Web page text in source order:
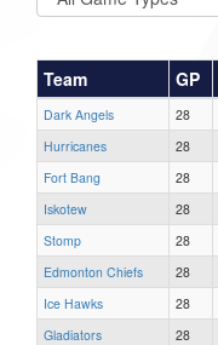
Team GP
Dark Angels 28
Hurricanes
28
Fort Bang
28
Iskotew
28
Stomp
28
Edmonton Chiefs
28
Ice Hawks
28
Gladiators
28